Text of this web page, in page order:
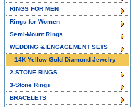
RINGS FOR MEN
Rings for Women
Semi-Mount Rings
WEDDING & ENGAGEMENT SETS
14K Yellow Gold Diamond Jewelry
2-STONE RINGS
3-Stone Rings
BRACELETS